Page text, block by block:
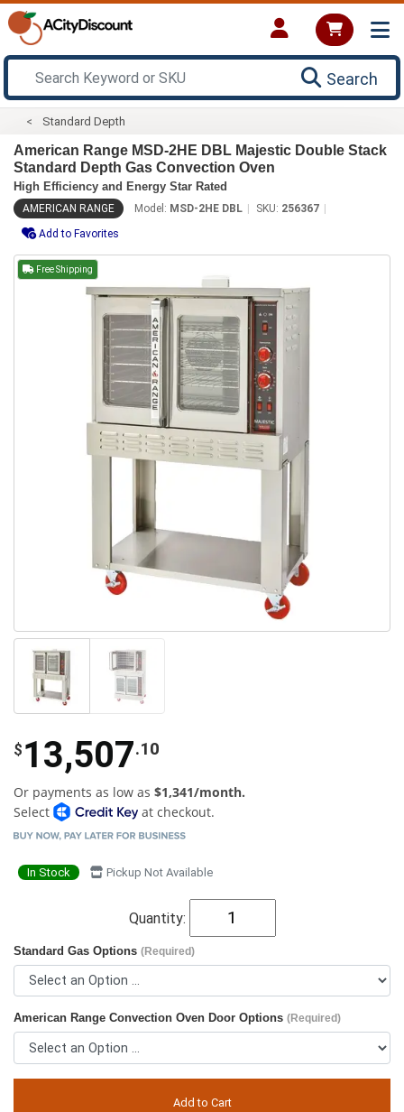
Search
Standard Depth
American Range MSD-2HE DBL Majestic Double Stack
Standard Depth Gas Convection Oven
High Efficiency and Energy Star Rated
AMERICAN RANGE Model: MSD-2HE DBL SKU: 256367
Add to Favorites
Free Shipping
$ 13,507.10
Or payments as low as $1,341/month.
Select
at checkout.
In Stock Pickup Not Available
Quantity:
Standard Gas Options (Required)
American Range Convection Oven Door Options (Required)